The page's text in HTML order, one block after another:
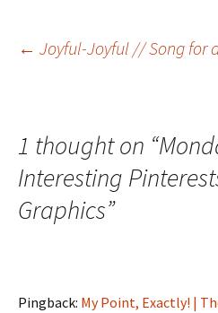
Post
← Joyful-Joyful // Song for
1 thought on “
Interesting
Graphics”
Pingback: My Point, Exactly! |